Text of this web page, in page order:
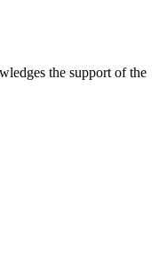
the support of the